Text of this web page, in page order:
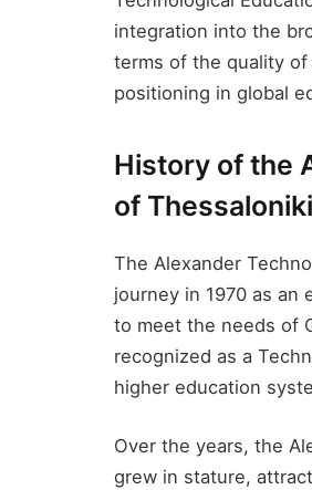
integration into the
terms of the quality
positioning in global
History of the
of
The Alexander
journey in 1970 as an
to meet the needs of
recognized as a
higher education
Over the years, the
grew in stature,